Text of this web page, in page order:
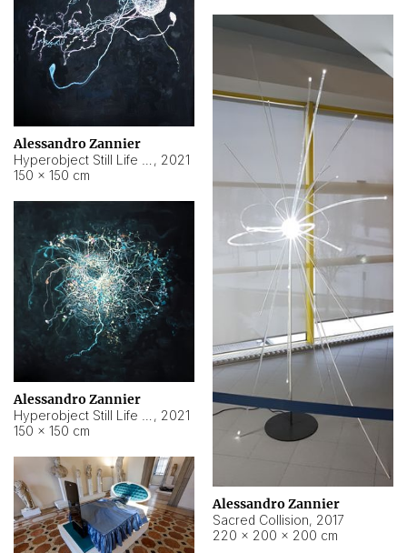
Alessandro Zannier
, 2021
150 × 150 cm
Alessandro Zannier
Sacred Collision, 2017
220 × 200 × 200 cm
Alessandro Zannier
, 2021
150 × 150 cm